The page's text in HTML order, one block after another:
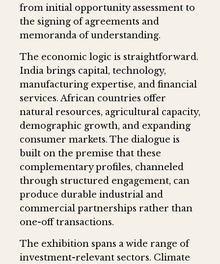
from initial opportunity assessment to
the signing of agreements and
memoranda of understanding.
The economic logic is straightforward.
India brings capital, technology,
manufacturing expertise, and financial
services. African countries offer
natural resources, agricultural capacity,
demographic growth, and expanding
consumer markets. The dialogue is
built on the premise that these
complementary profiles, channeled
through structured engagement, can
produce durable industrial and
commercial partnerships rather than
one-off transactions.
The exhibition spans a wide range of
investment-relevant sectors. Climate